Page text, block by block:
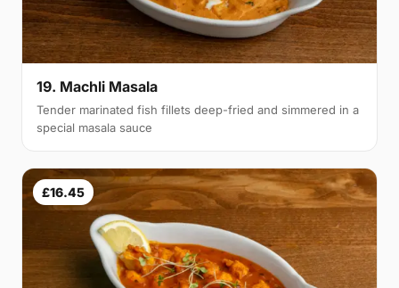
19. Machli Masala
Tender marinated fish fillets deep-fried and simmered in a
special masala sauce
£16.45